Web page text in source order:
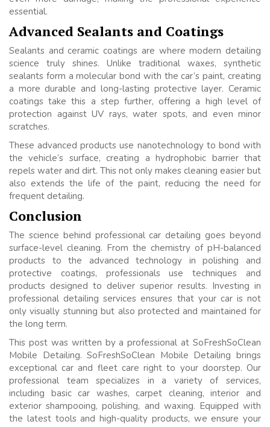
essential.
Advanced Sealants and Coatings
Sealants and ceramic coatings are where modern detailing
science truly shines. Unlike traditional waxes, synthetic
sealants form a molecular bond with the car’s paint, creating
a more durable and long-lasting protective layer. Ceramic
coatings take this a step further, offering a high level of
protection against UV rays, water spots, and even minor
scratches.
These advanced products use nanotechnology to bond with
the vehicle’s surface, creating a hydrophobic barrier that
repels water and dirt. This not only makes cleaning easier but
also extends the life of the paint, reducing the need for
frequent detailing.
Conclusion
The science behind professional car detailing goes beyond
surface-level cleaning. From the chemistry of pH-balanced
products to the advanced technology in polishing and
protective coatings, professionals use techniques and
products designed to deliver superior results. Investing in
professional detailing services ensures that your car is not
only visually stunning but also protected and maintained for
the long term.
This post was written by a professional at SoFreshSoClean
Mobile Detailing. SoFreshSoClean Mobile Detailing brings
exceptional car and fleet care right to your doorstep. Our
professional team specializes in a variety of services,
including basic car washes, carpet cleaning, interior and
exterior shampooing, polishing, and waxing. Equipped with
the latest tools and high-quality products, we ensure your